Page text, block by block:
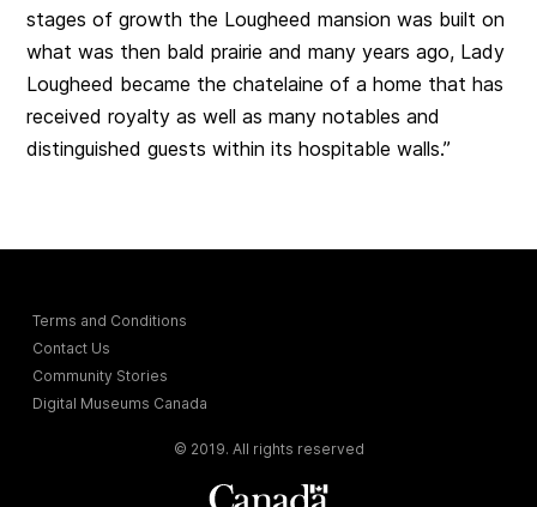
stages of growth the Lougheed mansion was built on
what was then bald prairie and many years ago, Lady
Lougheed became the chatelaine of a home that has
received royalty as well as many notables and
distinguished guests within its hospitable walls.”
Terms and Conditions
Contact Us
Community Stories
Digital Museums Canada
© 2019. All rights reserved